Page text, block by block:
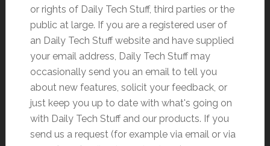
or rights of Daily Tech Stuff, third parties or the
public at large. If you are a registered user of
an Daily Tech Stuff website and have supplied
your email address, Daily Tech Stuff may
occasionally send you an email to tell you
about new features, solicit your feedback, or
just keep you up to date with what's going on
with Daily Tech Stuff and our products. If you
send us a request (for example via email or via